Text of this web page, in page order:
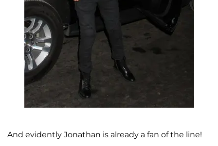
And evidently Jonathan is already a fan of the line!